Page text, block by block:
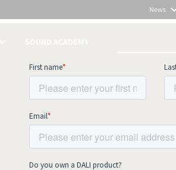
News